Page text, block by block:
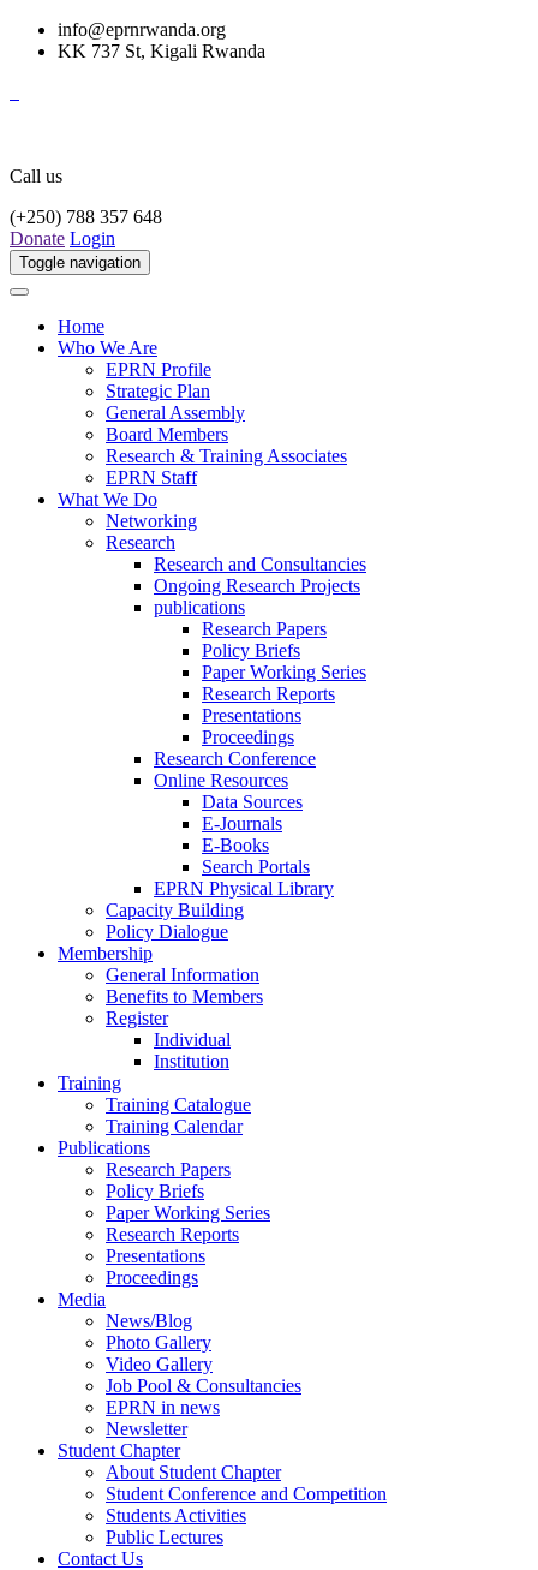
info@eprnrwanda.org
KK 737 St, Kigali Rwanda
Call us
(+250) 788 357 648
Donate Login
Toggle navigation
Home
Who We Are
EPRN Profile
Strategic Plan
General Assembly
Board Members
Research & Training Associates
EPRN Staff
What We Do
Networking
Research
Research and Consultancies
Ongoing Research Projects
publications
Research Papers
Policy Briefs
Paper Working Series
Research Reports
Presentations
Proceedings
Research Conference
Online Resources
Data Sources
E-Journals
E-Books
Search Portals
EPRN Physical Library
Capacity Building
Policy Dialogue
Membership
General Information
Benefits to Members
Register
Individual
Institution
Training
Training Catalogue
Training Calendar
Publications
Research Papers
Policy Briefs
Paper Working Series
Research Reports
Presentations
Proceedings
Media
News/Blog
Photo Gallery
Video Gallery
Job Pool & Consultancies
EPRN in news
Newsletter
Student Chapter
About Student Chapter
Student Conference and Competition
Students Activities
Public Lectures
Contact Us